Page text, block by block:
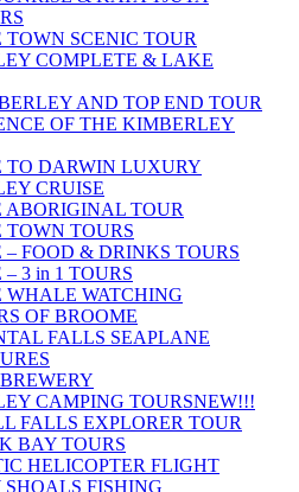
TOWN SCENIC TOUR
COMPLETE & LAKE
AND TOP END TOUR
OF THE KIMBERLEY
TO DARWIN LUXURY
CRUISE
ABORIGINAL TOUR
TOWN TOURS
– FOOD & DRINKS TOURS
3 in 1 TOURS
WHALE WATCHING
OF BROOME
FALLS SEAPLANE
CAMPING TOURSNEW!!!
FALLS EXPLORER TOUR
BAY TOURS
HELICOPTER FLIGHT
SHOALS FISHING